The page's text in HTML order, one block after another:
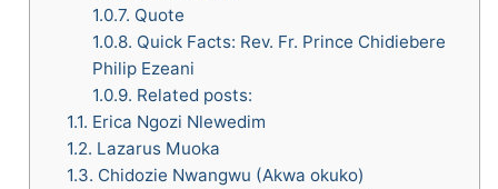
1.0.7. Quote
1.0.8. Quick Facts: Rev. Fr. Prince Chidiebere
Philip Ezeani
1.0.9. Related posts:
1.1. Erica Ngozi Nlewedim
1.2. Lazarus Muoka
1.3. Chidozie Nwangwu (Akwa okuko)